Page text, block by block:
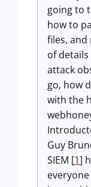
going to
how to
files, and
of
attack
go, how
with the
Guy
SIEM [1]